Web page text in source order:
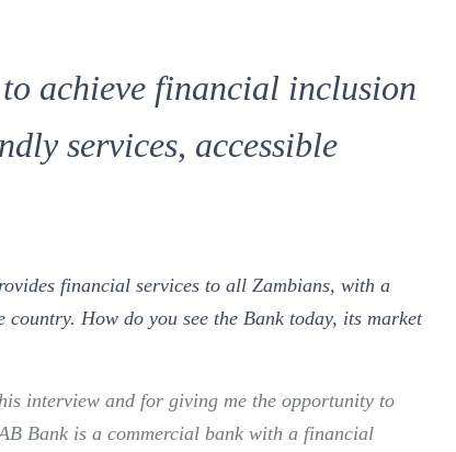
achieve financial inclusion
services, accessible
financial services to all Zambians, with a
How do you see the Bank today, its market
interview and for giving me the opportunity to
Bank is a commercial bank with a financial